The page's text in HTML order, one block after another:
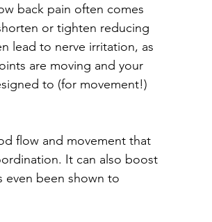
back pain often comes
or tighten reducing
lead to nerve irritation, as
are moving and your
to (for movement!)
flow and movement that
It can also boost
been shown to